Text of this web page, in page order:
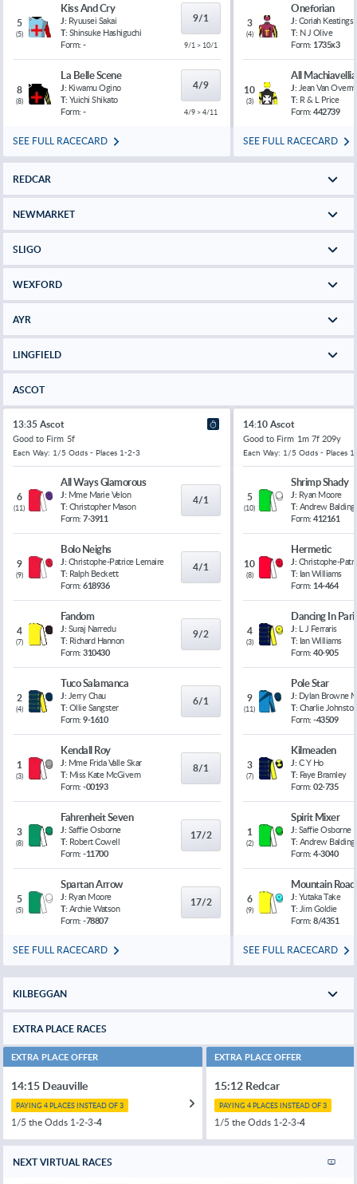
5
(5)
Kiss And Cry
J: Ryuusei Sakai
T: Shinsuke Hashiguchi
Form: -
9/1
9/1 > 10/1
8
(8)
La Belle Scene
J: Kiwamu Ogino
T: Yuichi Shikato
Form: -
4/9
4/9 > 4/11
SEE FULL RACECARD
3
(4)
Oneforian
J: Coriah Keatings
T: N J Olive
Form: 1735x3
10
(3)
All
J: Jean Van
T: R & L Price
Form: 442739
SEE FULL RACECARD
REDCAR
NEWMARKET
SLIGO
WEXFORD
AYR
LINGFIELD
ASCOT
13:35 Ascot
Good to Firm 5f
Each Way: 1/5 Odds - Places 1-2-3
6
(11)
All Ways Glamorous
J: Mme Marie Velon
T: Christopher Mason
Form: 7-3911
4/1
9
(9)
Bolo Neighs
J: Christophe-Patrice Lemaire
T: Ralph Beckett
Form: 618936
4/1
4
(7)
Fandom
J: Suraj Narredu
T: Richard Hannon
Form: 310430
9/2
2
(4)
Tuco Salamanca
J: Jerry Chau
T: Ollie Sangster
Form: 9-1610
6/1
1
(3)
Kendall Roy
J: Mme Frida Valle Skar
T: Miss Kate McGivern
Form: -00193
8/1
3
(8)
Fahrenheit Seven
J: Saffie Osborne
T: Robert Cowell
Form: -11700
17/2
5
(5)
Spartan Arrow
J: Ryan Moore
T: Archie Watson
Form: -78807
17/2
SEE FULL RACECARD
14:10 Ascot
Good to Firm 1m 7f 209y
Each Way: 1/5 Odds - Places
5
(10)
Shrimp Shady
J: Ryan Moore
T: Andrew Balding
Form: 412161
10
(8)
Hermetic
J: Christophe-
T: Ian Williams
Form: 14-464
4
(3)
Dancing In
J: L J Ferraris
T: Ian Williams
Form: 40-905
9
(11)
Pole Star
J: Dylan Browne
T: Charlie Johnston
Form: -43509
3
(7)
Kilmeaden
J: C Y Ho
T: Faye Bramley
Form: 02-735
1
(2)
Spirit Mixer
J: Saffie Osborne
T: Andrew Balding
Form: 4-3040
6
(9)
Mountain Road
J: Yutaka Take
T: Jim Goldie
Form: 8/4351
SEE FULL RACECARD
KILBEGGAN
EXTRA PLACE RACES
EXTRA PLACE OFFER
14:15 Deauville
PAYING 4 PLACES INSTEAD OF 3
1/5 the Odds 1-2-3-4
EXTRA PLACE OFFER
15:12 Redcar
PAYING 4 PLACES INSTEAD OF 3
1/5 the Odds 1-2-3-4
NEXT VIRTUAL RACES